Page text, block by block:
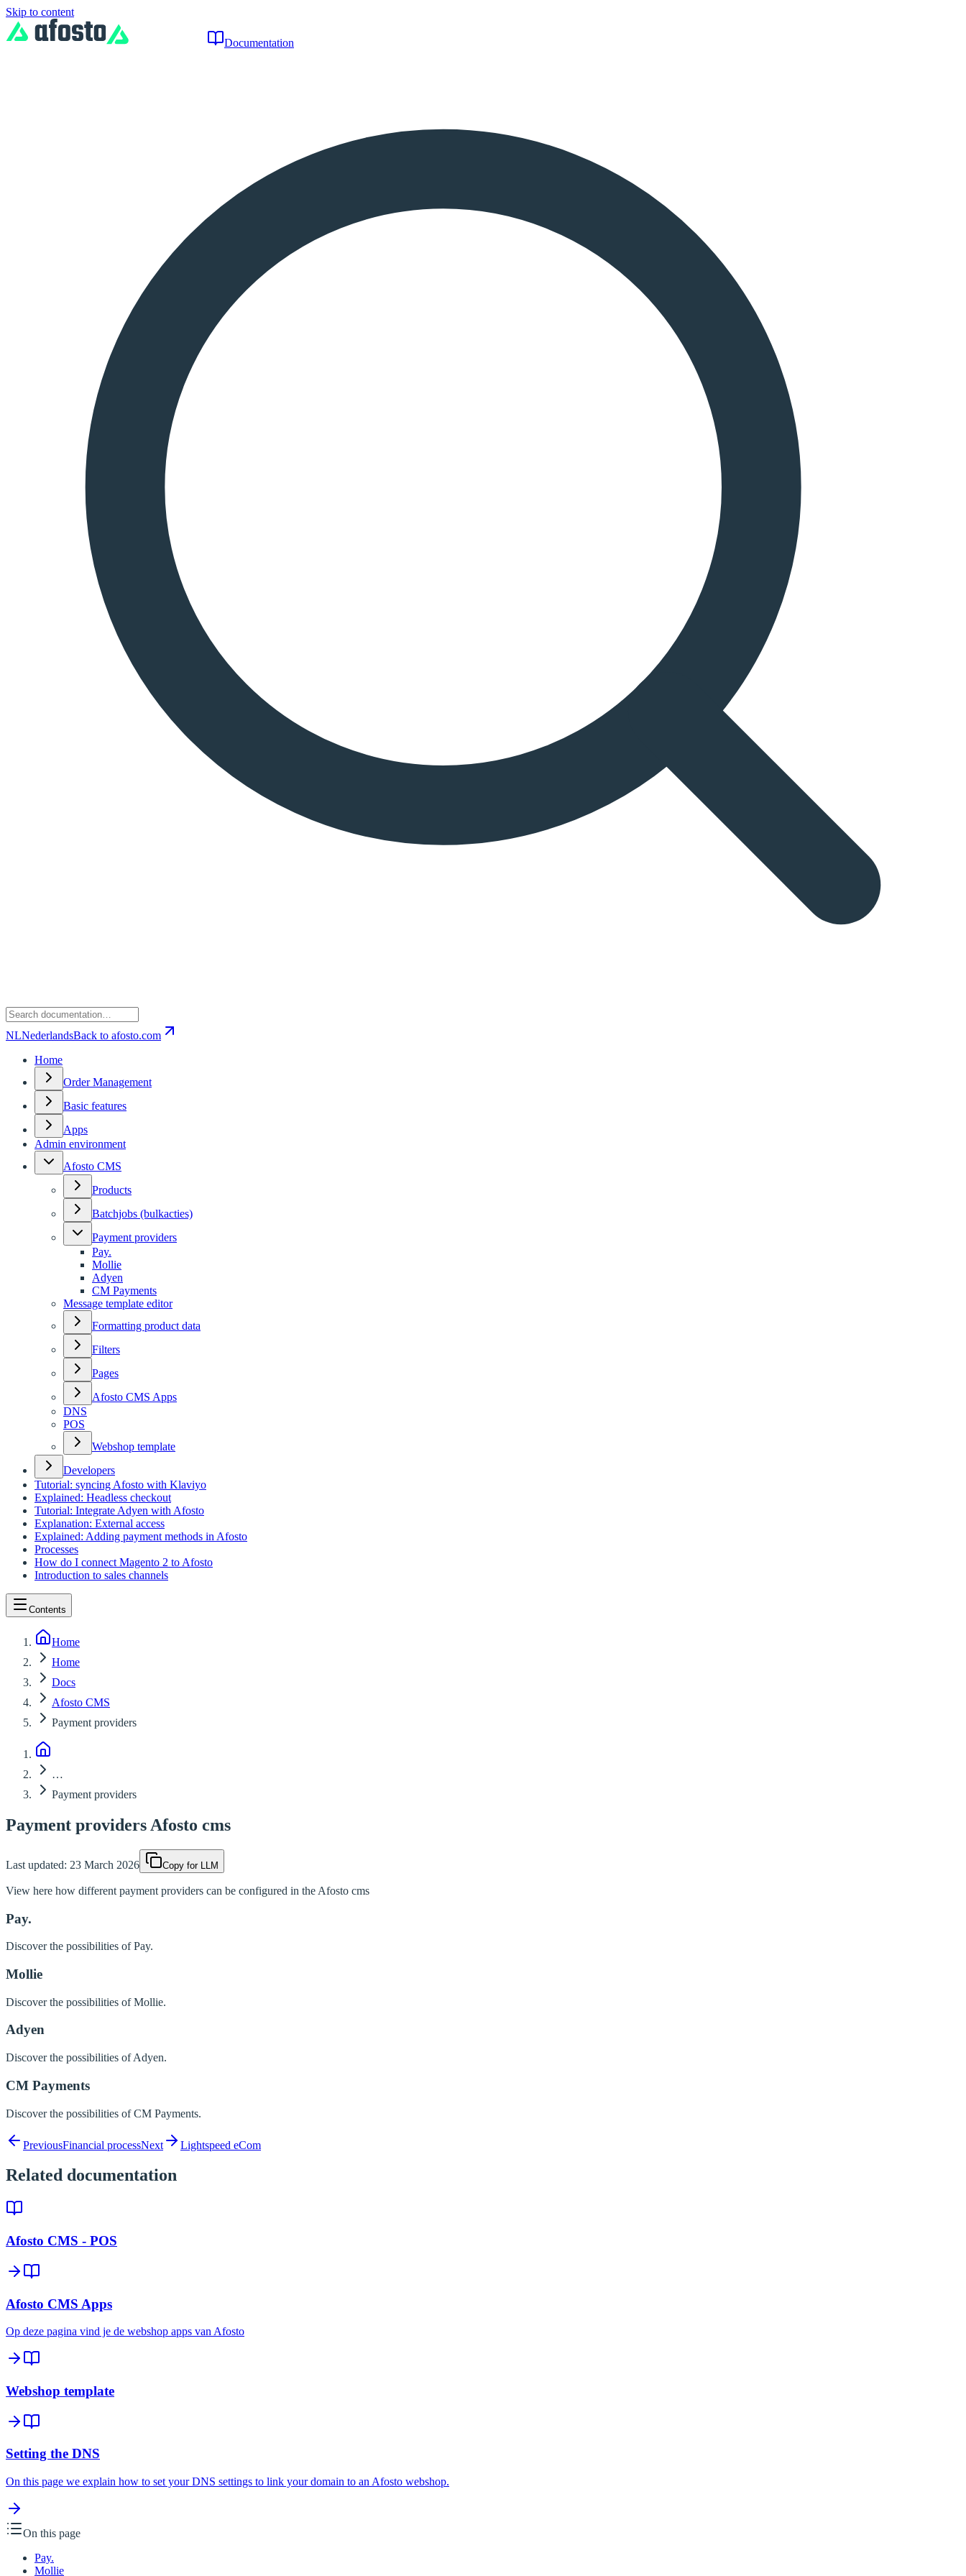
Skip to content
Documentation
NLNederlandsBack to afosto.com
Home
Order Management
Basic features
Apps
Admin environment
Afosto CMS
Products
Batchjobs (bulkacties)
Payment providers
Pay.
Mollie
Adyen
CM Payments
Message template editor
Formatting product data
Filters
Pages
Afosto CMS Apps
DNS
POS
Webshop template
Developers
Tutorial: syncing Afosto with Klaviyo
Explained: Headless checkout
Tutorial: Integrate Adyen with Afosto
Explanation: External access
Explained: Adding payment methods in Afosto
Processes
How do I connect Magento 2 to Afosto
Introduction to sales channels
Contents
Home
Home
Docs
Afosto CMS
Payment providers
…
Payment providers
Payment providers Afosto cms
Last updated: 23 March 2026 Copy for LLM
View here how different payment providers can be configured in the Afosto cms
Pay.
Discover the possibilities of Pay.
Mollie
Discover the possibilities of Mollie.
Adyen
Discover the possibilities of Adyen.
CM Payments
Discover the possibilities of CM Payments.
PreviousFinancial processNext Lightspeed eCom
Related documentation
Afosto CMS - POS
Afosto CMS Apps
Op deze pagina vind je de webshop apps van Afosto
Webshop template
Setting the DNS
On this page we explain how to set your DNS settings to link your domain to an Afosto webshop.
On this page
Pay.
Mollie